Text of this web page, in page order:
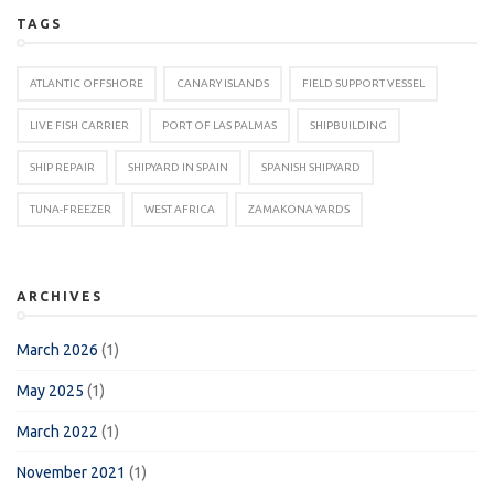
TAGS
ATLANTIC OFFSHORE CANARY ISLANDS FIELD SUPPORT VESSEL
LIVE FISH CARRIER PORT OF LAS PALMAS SHIPBUILDING
SHIP REPAIR SHIPYARD IN SPAIN SPANISH SHIPYARD
TUNA-FREEZER WEST AFRICA ZAMAKONA YARDS
ARCHIVES
March 2026 (1)
May 2025 (1)
March 2022 (1)
November 2021 (1)